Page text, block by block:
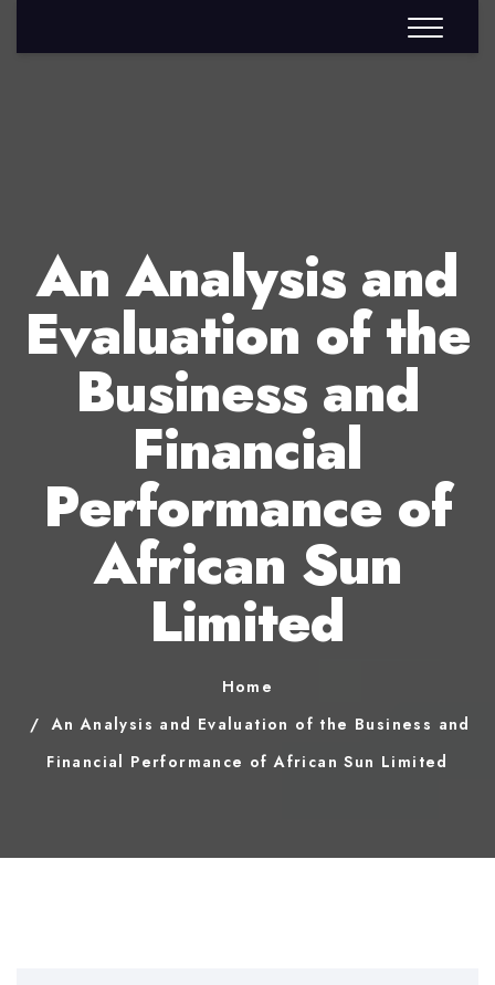
An Analysis and
Evaluation of the
Business and
Financial
Performance of
African Sun
Limited
Home
An Analysis and Evaluation of the Business and
Financial Performance of African Sun Limited